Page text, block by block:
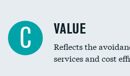
Education inclusivity
C VALUE
Reflects the
services and cost